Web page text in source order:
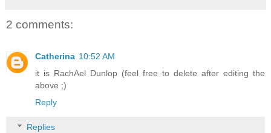
2 comments:
Catherina 10:52 AM
it is RachAel Dunlop (feel free to delete after editing the
above ;)
Reply
Replies